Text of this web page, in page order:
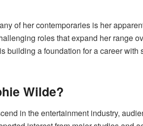
of her contemporaries is her
roles that expand her range
is building a foundation for a career with
Wilde?
in the entertainment industry,